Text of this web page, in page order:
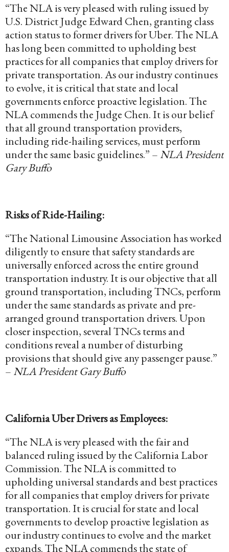
“The NLA is very pleased with ruling issued by
U.S. District Judge Edward Chen, granting class
action status to former drivers for Uber. The NLA
has long been committed to upholding best
practices for all companies that employ drivers for
private transportation. As our industry continues
to evolve, it is critical that state and local
governments enforce proactive legislation. The
NLA commends the Judge Chen. It is our belief
that all ground transportation providers,
including ride-hailing services, must perform
under the same basic guidelines.” – NLA President
Gary Buffo
Risks of Ride-Hailing:
“The National Limousine Association has worked
diligently to ensure that safety standards are
universally enforced across the entire ground
transportation industry. It is our objective that all
ground transportation, including TNCs, perform
under the same standards as private and pre-
arranged ground transportation drivers. Upon
closer inspection, several TNCs terms and
conditions reveal a number of disturbing
provisions that should give any passenger pause.”
– NLA President Gary Buffo
California Uber Drivers as Employees:
“The NLA is very pleased with the fair and
balanced ruling issued by the California Labor
Commission. The NLA is committed to
upholding universal standards and best practices
for all companies that employ drivers for private
transportation. It is crucial for state and local
governments to develop proactive legislation as
our industry continues to evolve and the market
expands. The NLA commends the state of